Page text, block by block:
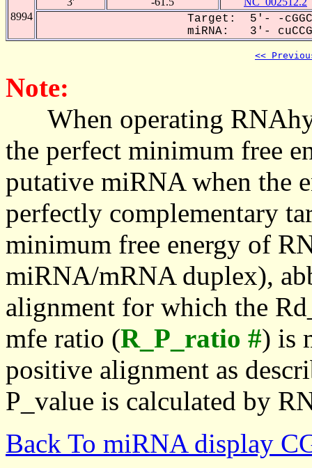
8994
Target: 5'- -
miRNA: 3'-
<<
Note:
When operating
the perfect minimum free
putative miRNA when the
perfectly complementary
minimum free energy of
miRNA/mRNA duplex),
alignment for which the
mfe ratio (R_P_ratio #) is
positive alignment as
P_value is calculated by
Back To miRNA display